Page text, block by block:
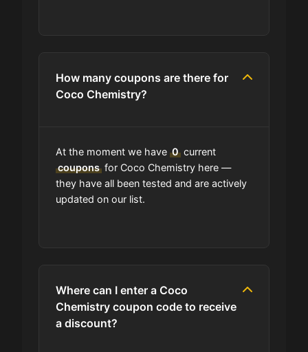
How many coupons are there for
Coco Chemistry?
At the moment we have 0current
couponsfor Coco Chemistry here —
they have all been tested and are actively
updated on our list.
Where can I enter a Coco
Chemistry coupon code to receive
a discount?